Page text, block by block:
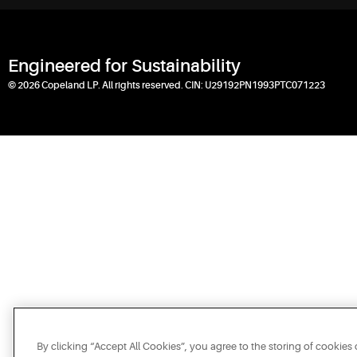
Engineered for Sustainability
© 2026 Copeland LP. All rights reserved. CIN: U29192PN1993PTC071223
By clicking “Accept All Cookies”, you agree to the storing of